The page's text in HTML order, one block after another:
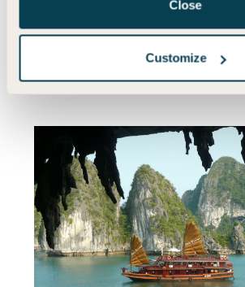
Close
Customize
🇻🇳 Vietnam
Only Email Recipients can participate in polls.